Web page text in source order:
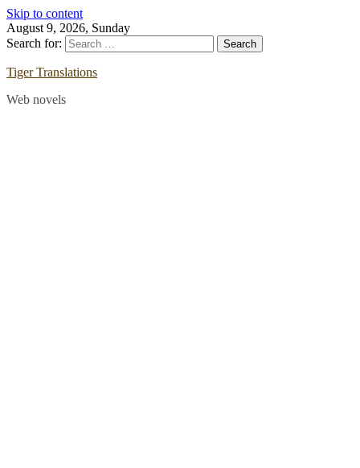
Skip to content
August 9, 2026, Sunday
Search for:
Tiger Translations
Web novels